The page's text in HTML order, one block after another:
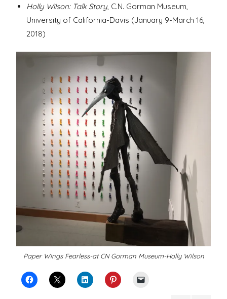
Holly Wilson: Talk Story, C.N. Gorman Museum,
University of California-Davis (January 9-March 16,
2018)
Paper Wings Fearless-at CN Gorman Museum-Holly Wilson